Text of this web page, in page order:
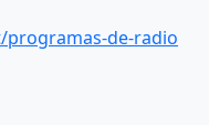
de-radio